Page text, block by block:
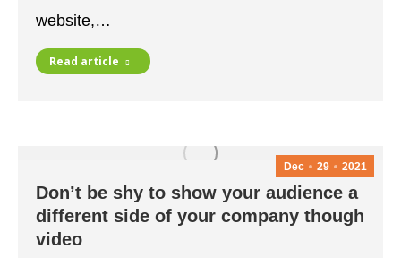
website,…
Read article
Dec 29 2021
Don’t be shy to show your audience a
different side of your company though
video